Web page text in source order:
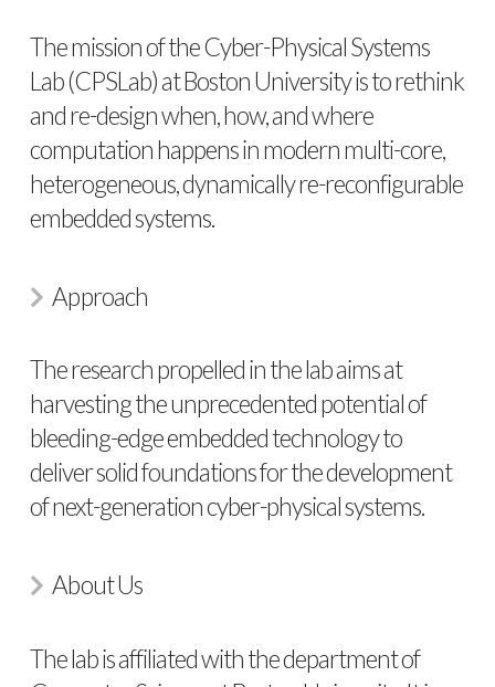
The mission of the Cyber-Physical Systems
Lab (CPSLab) at Boston University is to rethink
and re-design when, how, and where
computation happens in modern multi-core,
heterogeneous, dynamically re-reconfigurable
embedded systems.
Approach
The research propelled in the lab aims at
harvesting the unprecedented potential of
bleeding-edge embedded technology to
deliver solid foundations for the development
of next-generation cyber-physical systems.
About Us
The lab is affiliated with the department of